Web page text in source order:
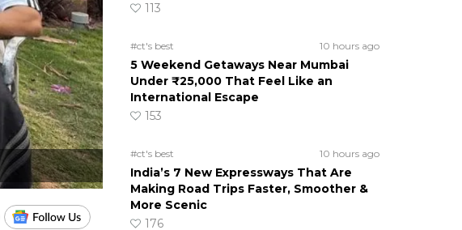
113
#ct's best 10 hours ago
5 Weekend Getaways Near Mumbai
Under ₹25,000 That Feel Like an
International Escape
153
#ct's best 10 hours ago
India’s 7 New Expressways That Are
Making Road Trips Faster, Smoother &
More Scenic
176